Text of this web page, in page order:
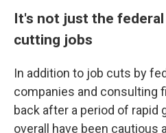
It's not just the
cutting jobs
In addition to job cuts by
companies and consulting
back after a period of rapid
overall have been cautious